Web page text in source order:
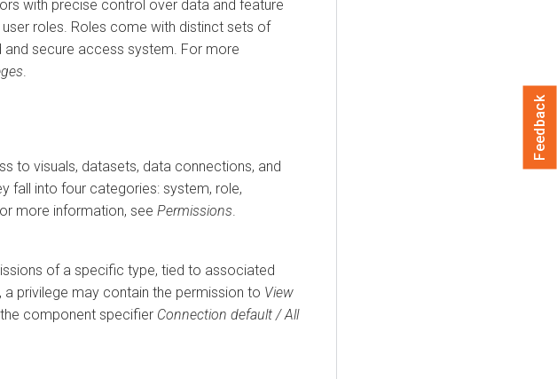
with precise control over data and feature
roles. Roles come with distinct sets of
and secure access system. For more
.
to visuals, datasets, data connections, and
fall into four categories: system, role,
more information, see Permissions.
of a specific type, tied to associated
privilege may contain the permission to View
component specifier Connection default / All
Feedback